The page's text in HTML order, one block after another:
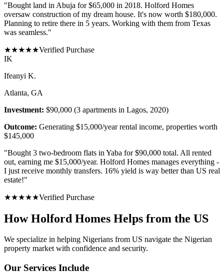
"Bought land in Abuja for $65,000 in 2018. Holford Homes
oversaw construction of my dream house. It's now worth $180,000.
Planning to retire there in 5 years. Working with them from Texas
was seamless."
★★★★★Verified Purchase
IK
Ifeanyi K.
Atlanta, GA
Investment: $90,000 (3 apartments in Lagos, 2020)
Outcome: Generating $15,000/year rental income, properties worth
$145,000
"Bought 3 two-bedroom flats in Yaba for $90,000 total. All rented
out, earning me $15,000/year. Holford Homes manages everything -
I just receive monthly transfers. 16% yield is way better than US real
estate!"
★★★★★Verified Purchase
How Holford Homes Helps from the US
We specialize in helping Nigerians from US navigate the Nigerian
property market with confidence and security.
Our Services Include